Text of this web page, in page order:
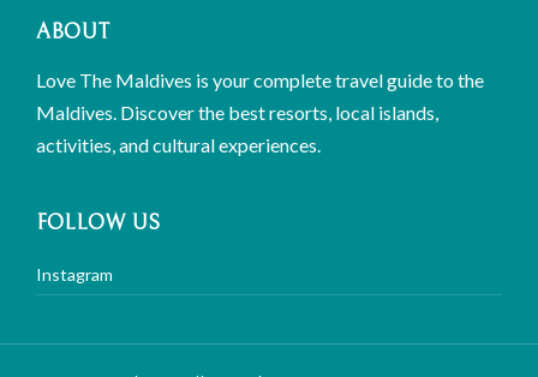
ABOUT
Love The Maldives is your complete travel guide to the
Maldives. Discover the best resorts, local islands,
activities, and cultural experiences.
FOLLOW US
Instagram